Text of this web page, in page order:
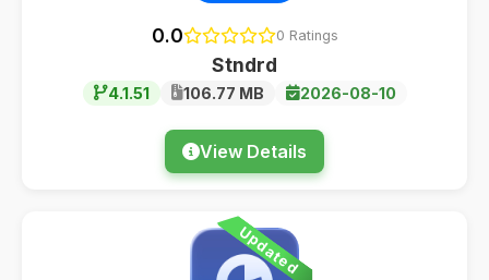
0.0 0 Ratings
Stndrd
4.1.51 106.77 MB 2026-08-10
View Details
Updated